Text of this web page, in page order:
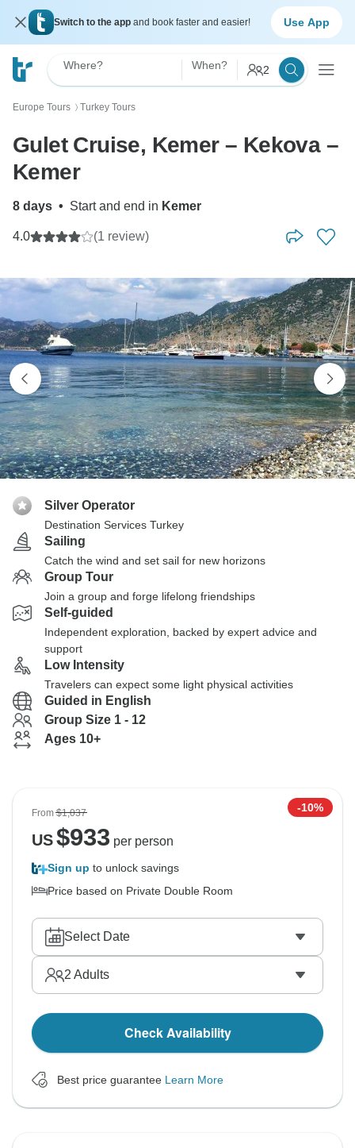
Switch to the app and book faster and easier! Use App
Where? When? 2
Europe Tours 〉 Turkey Tours
Gulet Cruise, Kemer – Kekova –
Kemer
8 days • Start and end in Kemer
4.0 (1 review)
Silver Operator
Destination Services Turkey
Sailing
Catch the wind and set sail for new horizons
Group Tour
Join a group and forge lifelong friendships
Self-guided
Independent exploration, backed by expert advice and
support
Low Intensity
Travelers can expect some light physical activities
Guided in English
Group Size 1 - 12
Ages 10+
From$1,037 -10%
US$933 per person
Sign up to unlock savings
Price based on Private Double Room
Select Date
2 Adults
Check Availability
Best price guarantee Learn More